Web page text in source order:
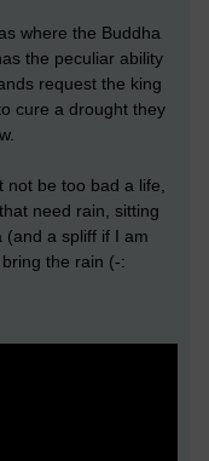
where the Buddha
the peculiar ability
request the king
cure a drought they
be too bad a life,
need rain, sitting
(and a spliff if I am
the rain (-: